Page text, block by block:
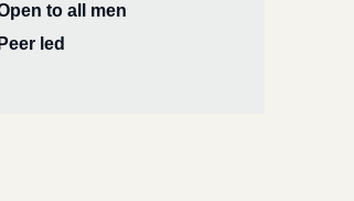
to all men
Peer led